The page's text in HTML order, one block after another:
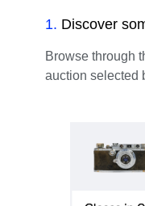
1. Discover
Browse through
auction selected